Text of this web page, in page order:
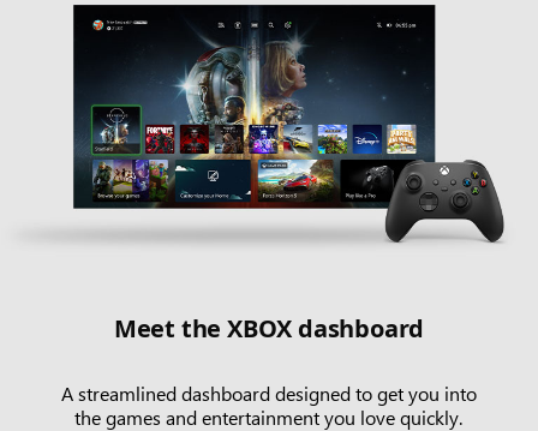
Meet the XBOX dashboard
A streamlined dashboard designed to get you into
the games and entertainment you love quickly.